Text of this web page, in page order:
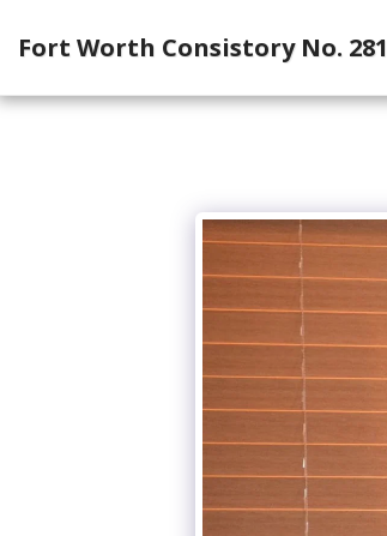
Fort Worth Consistory No. 281